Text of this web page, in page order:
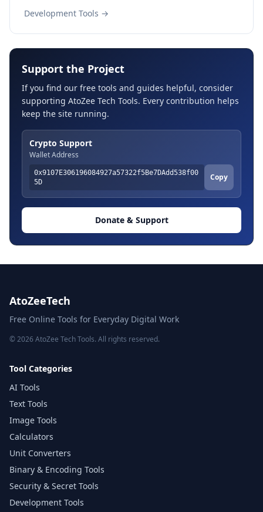
Development Tools →
Support the Project
If you find our free tools and guides helpful, consider
supporting AtoZee Tech Tools. Every contribution helps
keep the site running.
Crypto Support
Wallet Address
0x9107E306196084927a57322f5Be7DAdd538f00
5D
Copy
Donate & Support
AtoZeeTech
Free Online Tools for Everyday Digital Work
© 2026 AtoZee Tech Tools. All rights reserved.
Tool Categories
AI Tools
Text Tools
Image Tools
Calculators
Unit Converters
Binary & Encoding Tools
Security & Secret Tools
Development Tools